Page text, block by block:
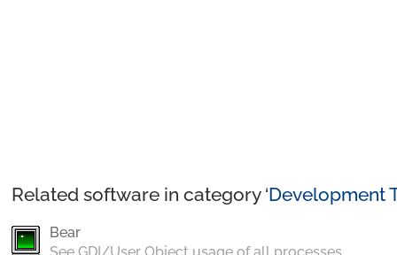
Related software in category ‘Development
Bear
See GDI/User Object usage of all processes